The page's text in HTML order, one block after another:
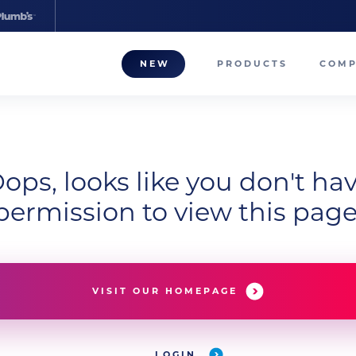
NEW PRODUCTS
looks like you don't
to view this
VISIT OUR HOMEPAGE